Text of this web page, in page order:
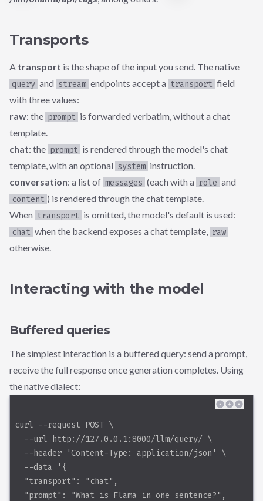
Transports
A transport is the shape of the input you send. The native
query and stream endpoints accept a transport field
with three values:
raw: the prompt is forwarded verbatim, without a chat
template.
chat: the prompt is rendered through the model's chat
template, with an optional system instruction.
conversation: a list of messages (each with a role and
content ) is rendered through the chat template.
When transport is omitted, the model's default is used:
chat when the backend exposes a chat template, raw
otherwise.
Interacting with the model
Buffered queries
The simplest interaction is a buffered query: send a prompt,
receive the full response once generation completes. Using
the native dialect:
curl --request POST \
  --url http://127.0.0.1:8000/llm/query/ \
  --header 'Content-Type: application/json' \
  --data '{
  "transport": "chat",
  "prompt": "What is Flama in one sentence?",